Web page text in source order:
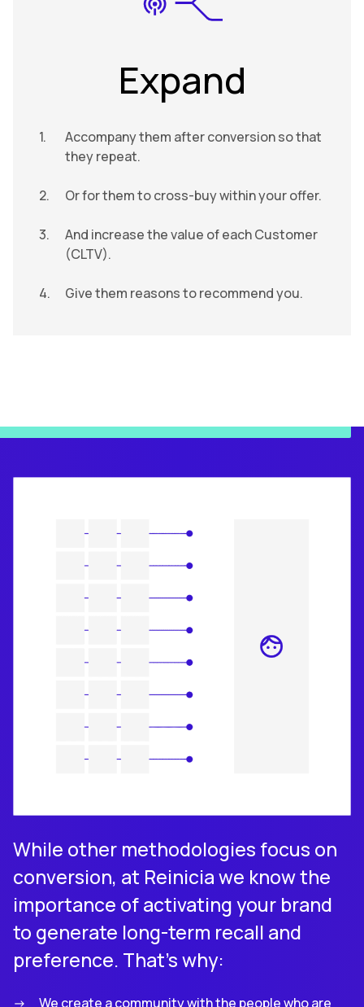
Expand
Accompany them after conversion so that
they repeat.
Or for them to cross-buy within your offer.
And increase the value of each Customer
(CLTV).
Give them reasons to recommend you.
While other methodologies focus on
conversion, at Reinicia we know the
importance of activating your brand
to generate long-term recall and
preference. That’s why:
We create a community with the people who are